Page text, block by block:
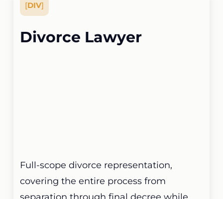
[DIV]
Divorce Lawyer
Full-scope divorce representation,
covering the entire process from